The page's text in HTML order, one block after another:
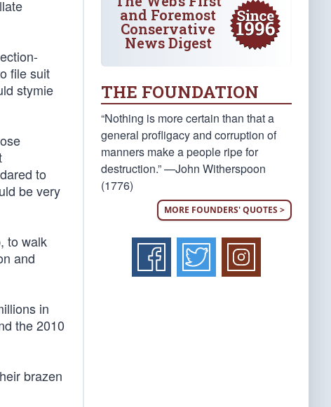
file suit
stymie
to
be very
to walk
and
in
the 2010
brazen
and Foremost
Conservative
News Digest
THE FOUNDATION
“Nothing is more certain than that a
general profligacy and corruption of
manners make a people ripe for
destruction.” —John Witherspoon
(1776)
MORE FOUNDERS' QUOTES >